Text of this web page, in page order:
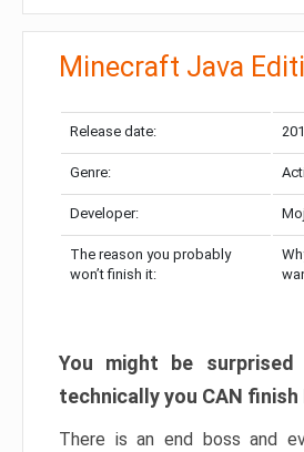
Minecraft Java
Release date:
Genre:
Developer:
The reason you probably
won’t finish it:
You might be
technically you CAN
There is an end boss and